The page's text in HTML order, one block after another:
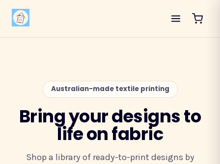
Australian-made textile printing
Bring your designs to
life on fabric
Shop a library of ready-to-print designs by